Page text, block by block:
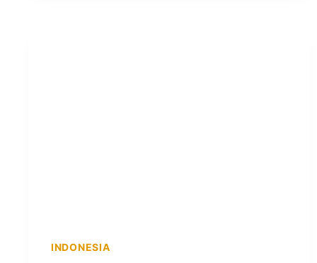
INDONESIA